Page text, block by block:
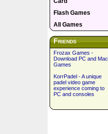
Flash Games
All Games
Friends
Frozax Games -
Download PC and Mac
Games
KorrPadel - A unique
padel video game
experience coming to
PC and consoles